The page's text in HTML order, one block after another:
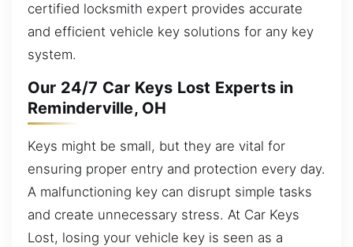
certified locksmith expert provides accurate
and efficient vehicle key solutions for any key
system.
Our 24/7 Car Keys Lost Experts in
Reminderville, OH
Keys might be small, but they are vital for
ensuring proper entry and protection every day.
A malfunctioning key can disrupt simple tasks
and create unnecessary stress. At Car Keys
Lost, losing your vehicle key is seen as a